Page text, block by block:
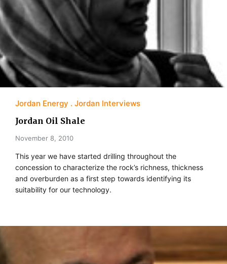
Jordan Energy Jordan Interviews
Jordan Oil Shale
November 8, 2010
This year we have started drilling throughout the
concession to characterize the rock’s richness, thickness
and overburden as a first step towards identifying its
suitability for our technology.